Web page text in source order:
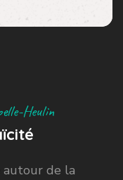
Heulin
autour de la